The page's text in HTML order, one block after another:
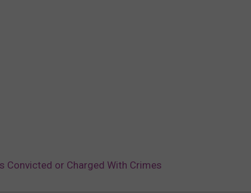
Convicted or Charged With Crimes